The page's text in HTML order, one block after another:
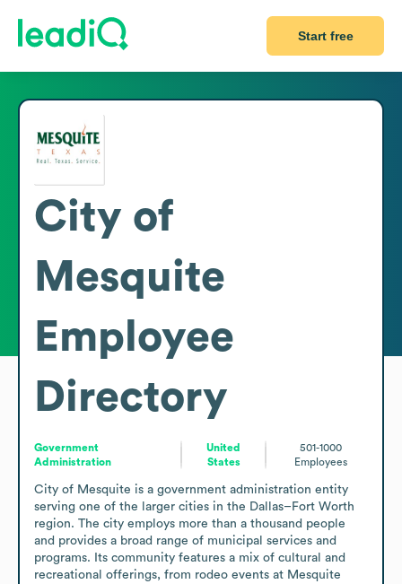
Start free
City of
Mesquite
Employee
Directory
Government
Administration
United
States
501-1000
Employees
City of Mesquite is a government administration entity
serving one of the larger cities in the Dallas–Fort Worth
region. The city employs more than a thousand people
and provides a broad range of municipal services and
programs. Its community features a mix of cultural and
recreational offerings, from rodeo events at Mesquite